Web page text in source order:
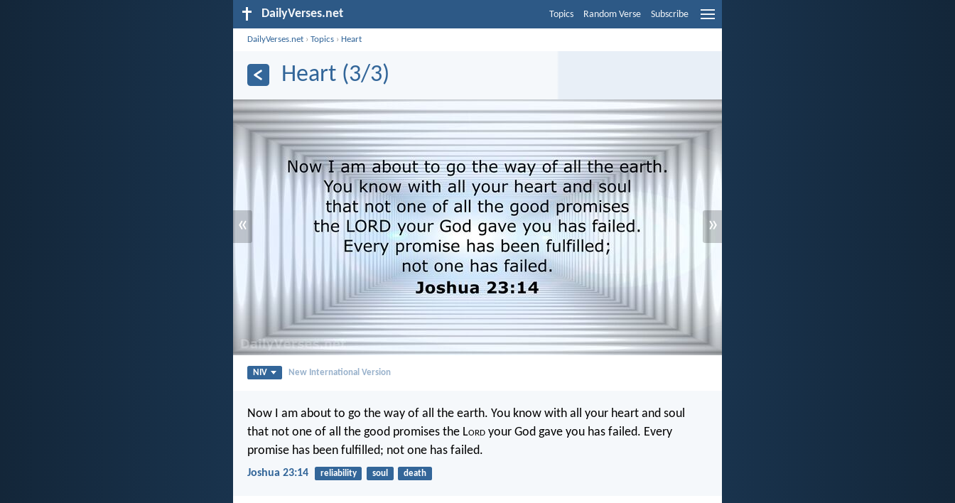
DailyVerses.net Topics Random Verse Subscribe
DailyVerses.net ›Topics › Heart
Heart (3/3)
« »
NIV New International Version
Now I am about to go the way of all the earth. You know with all your heart and soul
that not one of all the good promises the Lord your God gave you has failed. Every
promise has been fulfilled; not one has failed.
Joshua 23:14 reliability soul death